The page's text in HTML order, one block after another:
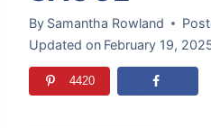
By Samantha Rowland
Updated on February 19,
4420